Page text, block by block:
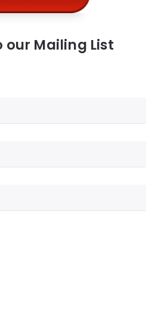
our Mailing List